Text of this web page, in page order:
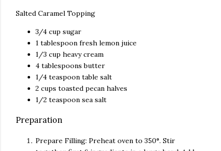
Salted Caramel Topping
3/4 cup sugar
1 tablespoon fresh lemon juice
1/3 cup heavy cream
4 tablespoons butter
1/4 teaspoon table salt
2 cups toasted pecan halves
1/2 teaspoon sea salt
Preparation
Prepare Filling: Preheat oven to 350°. Stir